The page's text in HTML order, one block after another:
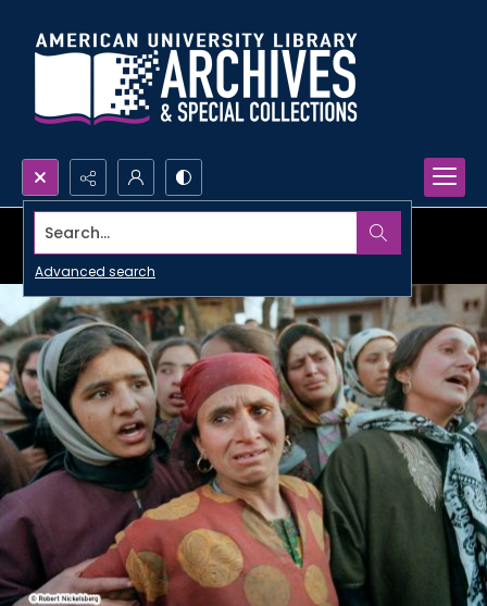
Search...
Advanced search